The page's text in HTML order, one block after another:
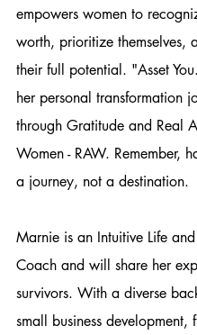
empowers women to
worth, prioritize themselves,
their full potential. "Asset
her personal transformation
through Gratitude and Real
Women - RAW. Remember,
a journey, not a destination.
Marnie is an Intuitive Life and
Coach and will share her
survivors. With a diverse
small business development,